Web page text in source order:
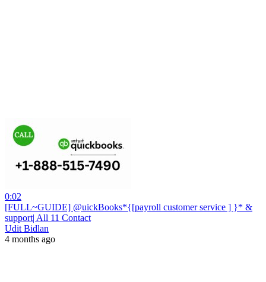
0:02
[FULL~GUIDE] @uickBooks*{[payroll customer service ] }* &
support| All 11 Contact
Udit Bidlan
4 months ago